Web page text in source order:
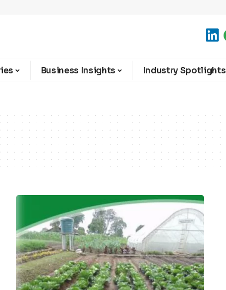
Business Insights Industry Spotlights